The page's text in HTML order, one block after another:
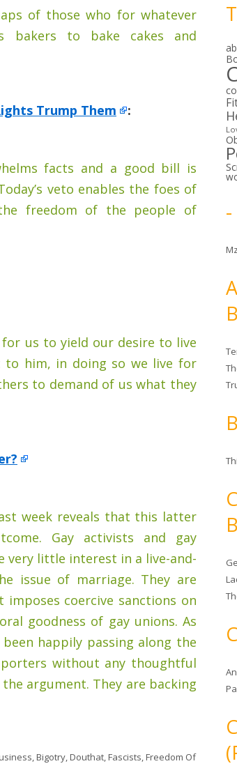
of those who for whatever
bakers to bake cakes and
Trump Them :
facts and a good bill is
veto enables the foes of
freedom of the people of
us to yield our desire to live
to him, in doing so we live for
to demand of us what they
week reveals that this latter
Gay activists and gay
very little interest in a live-and-
issue of marriage. They are
coercive sanctions on
goodness of gay unions. As
happily passing along the
without any thoughtful
argument. They are backing
,Bigotry,Douthat,Fascists,Freedom Of